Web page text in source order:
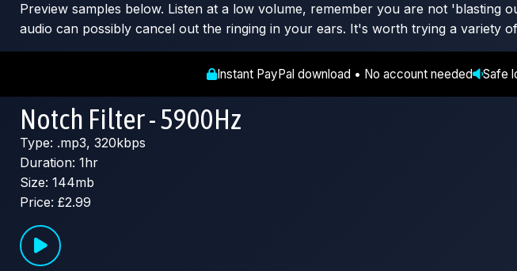
Preview samples below. Listen at a low volume, remember you are not
audio can possibly cancel out the ringing in your ears. It's worth trying a variety
Instant PayPal download • No account needed Safe
Notch Filter - 5900Hz
Type: .mp3, 320kbps
Duration: 1hr
Size: 144mb
Price: £2.99